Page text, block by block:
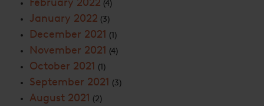
(4)
January 2022 (3)
December 2021 (1)
November 2021 (4)
October 2021 (1)
September 2021 (3)
August 2021 (2)